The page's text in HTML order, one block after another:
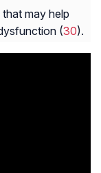
may help
(30).